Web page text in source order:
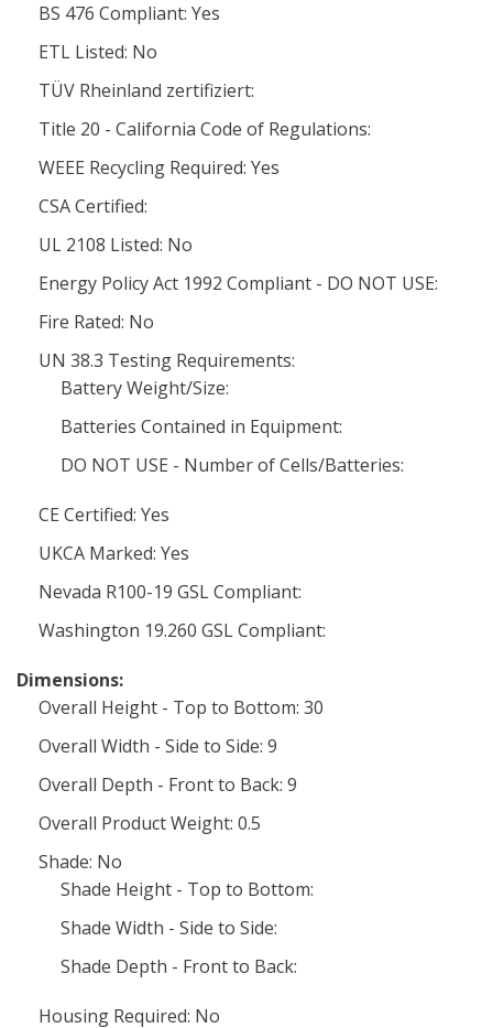
BS 476 Compliant: Yes
ETL Listed: No
TÜV Rheinland zertifiziert:
Title 20 - California Code of Regulations:
WEEE Recycling Required: Yes
CSA Certified:
UL 2108 Listed: No
Energy Policy Act 1992 Compliant - DO NOT USE:
Fire Rated: No
UN 38.3 Testing Requirements:
Battery Weight/Size:
Batteries Contained in Equipment:
DO NOT USE - Number of Cells/Batteries:
CE Certified: Yes
UKCA Marked: Yes
Nevada R100-19 GSL Compliant:
Washington 19.260 GSL Compliant:
Dimensions:
Overall Height - Top to Bottom: 30
Overall Width - Side to Side: 9
Overall Depth - Front to Back: 9
Overall Product Weight: 0.5
Shade: No
Shade Height - Top to Bottom:
Shade Width - Side to Side:
Shade Depth - Front to Back:
Housing Required: No